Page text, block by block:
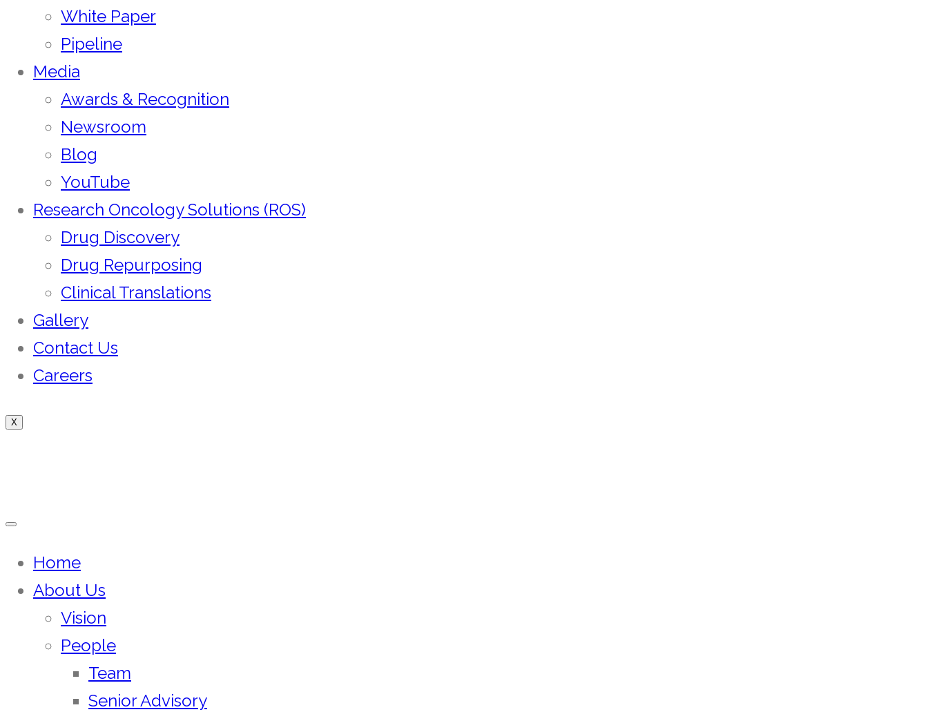
White Paper
Pipeline
Media
Awards & Recognition
Newsroom
Blog
YouTube
Research Oncology Solutions (ROS)
Drug Discovery
Drug Repurposing
Clinical Translations
Gallery
Contact Us
Careers
X
Home
About Us
Vision
People
Team
Senior Advisory